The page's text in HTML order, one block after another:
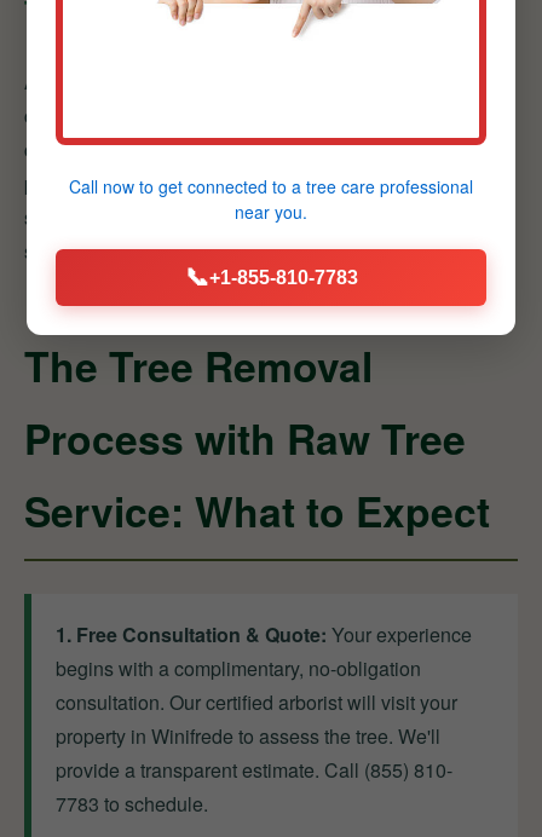
Transparent Service
At Raw Tree Service, we believe in honest
communication and transparent dealings with all our
clients. We provide clear, detailed explanations of our
proposed services.Benefit:Enjoy quality, reliable
solutions without any financial surprises, ensuring a
smooth and trustworthy service experience.
The Tree Removal
Process with Raw Tree
Service: What to Expect
1. Free Consultation & Quote: Your experience
begins with a complimentary, no-obligation
consultation. Our certified arborist will visit your
property in Winifrede to assess the tree. We'll
provide a transparent estimate. Call (855) 810-
7783 to schedule.
Call now to get connected to a tree care professional
near you.
📞+1-855-810-7783